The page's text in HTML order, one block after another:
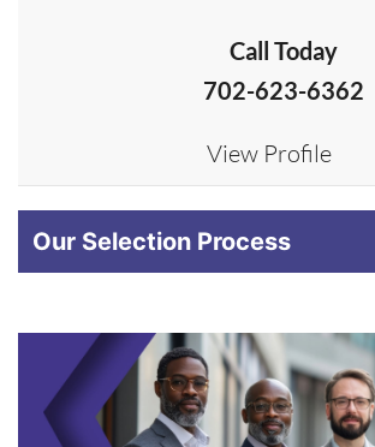
Call Today
702-623-6362
View Profile
Our Selection Process